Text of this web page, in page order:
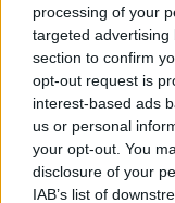
processing of your
targeted
section to confirm
opt-out request is
interest-based ads
us or personal
your opt-out. You
disclosure of your
IAB’s list of